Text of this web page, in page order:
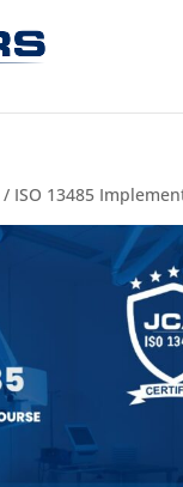
/ ISO 13485